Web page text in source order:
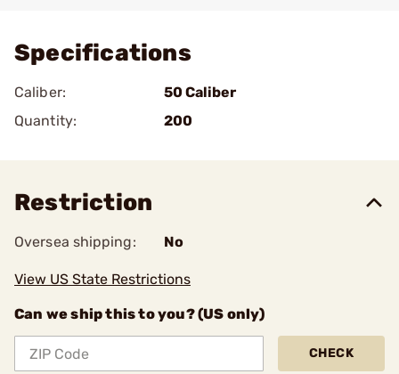
Specifications
Caliber:
50 Caliber
Quantity:
200
Restriction
Oversea shipping: No
View US State Restrictions
Can we ship this to you? (US only)
CHECK